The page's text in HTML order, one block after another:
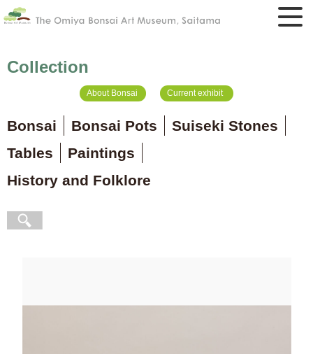
Collection
About Bonsai Current exhibit
Bonsai Bonsai Pots
Suiseki Stones
Tables
Paintings
History and Folklore